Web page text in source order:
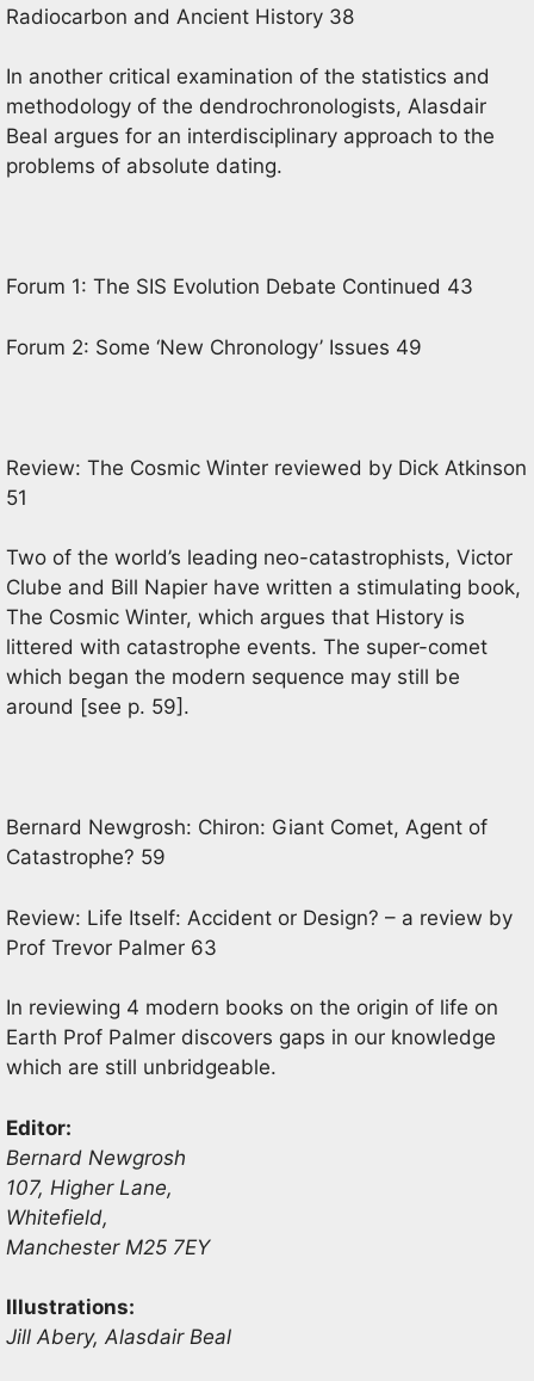
Radiocarbon and Ancient History 38
In another critical examination of the statistics and
methodology of the dendrochronologists, Alasdair
Beal argues for an interdisciplinary approach to the
problems of absolute dating.
Forum 1: The SIS Evolution Debate Continued 43
Forum 2: Some ‘New Chronology’ Issues 49
Review: The Cosmic Winter reviewed by Dick Atkinson
51
Two of the world’s leading neo-catastrophists, Victor
Clube and Bill Napier have written a stimulating book,
The Cosmic Winter, which argues that History is
littered with catastrophe events. The super-comet
which began the modern sequence may still be
around [see p. 59].
Bernard Newgrosh: Chiron: Giant Comet, Agent of
Catastrophe? 59
Review: Life Itself: Accident or Design? – a review by
Prof Trevor Palmer 63
In reviewing 4 modern books on the origin of life on
Earth Prof Palmer discovers gaps in our knowledge
which are still unbridgeable.
Editor:
Bernard Newgrosh
107, Higher Lane,
Whitefield,
Manchester M25 7EY
Illustrations:
Jill Abery, Alasdair Beal